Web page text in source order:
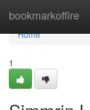
bookmarkoffire
Home
Home
1